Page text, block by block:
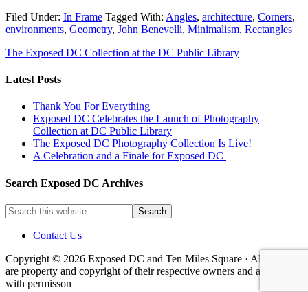
Filed Under: In Frame Tagged With: Angles, architecture, Corners,
environments, Geometry, John Benevelli, Minimalism, Rectangles
The Exposed DC Collection at the DC Public Library
Latest Posts
Thank You For Everything
Exposed DC Celebrates the Launch of Photography
Collection at DC Public Library
The Exposed DC Photography Collection Is Live!
A Celebration and a Finale for Exposed DC
Search Exposed DC Archives
Contact Us
Copyright © 2026 Exposed DC and Ten Miles Square · All images
are property and copyright of their respective owners and are used
with permisson